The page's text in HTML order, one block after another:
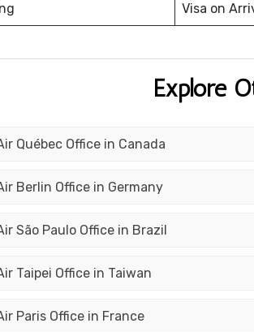
Visa on
Explore
Québec Office in Canada
Berlin Office in Germany
São Paulo Office in Brazil
Taipei Office in Taiwan
Paris Office in France